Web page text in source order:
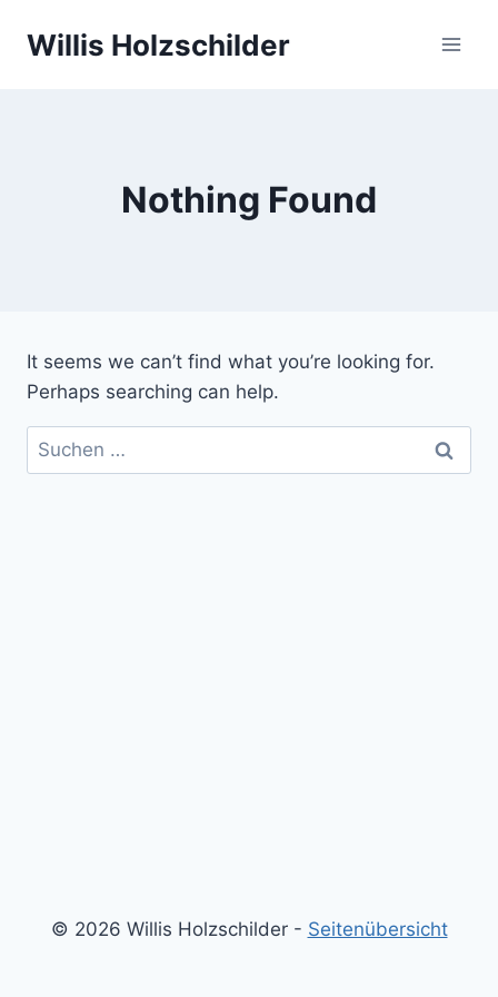
Willis Holzschilder
Nothing Found
It seems we can’t find what you’re looking for.
Perhaps searching can help.
Suchen
nach:
© 2026 Willis Holzschilder - Seitenübersicht